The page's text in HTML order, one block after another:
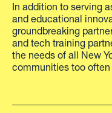
In addition to serving
and educational
groundbreaking
and tech training
the needs of all New
communities too